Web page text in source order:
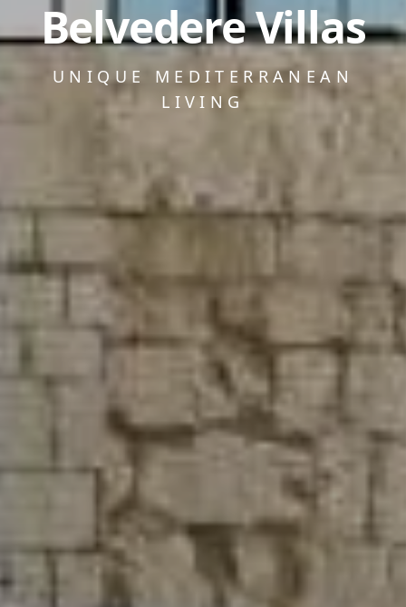
Belvedere Villas
UNIQUE MEDITERRANEAN
LIVING